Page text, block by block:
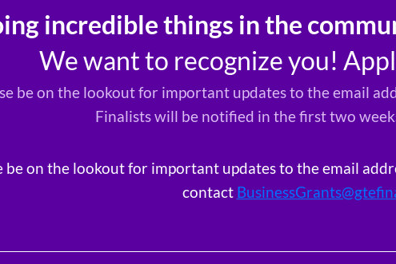
incredible things in the
We want to recognize you!
be on the lookout for important updates to the email
Finalists will be notified in the first two
be on the lookout for important updates to the email
contact